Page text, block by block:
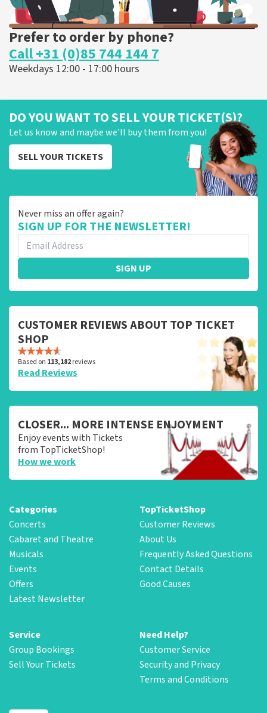
Prefer to order by phone?
Call +31 (0)85 744 144 7
Weekdays 12:00 - 17:00 hours
DO YOU WANT TO SELL YOUR TICKET(S)?
Let us know and maybe we'll buy them from you!
SELL YOUR TICKETS
Never miss an offer again?
SIGN UP FOR THE NEWSLETTER!
SIGN UP
CUSTOMER REVIEWS ABOUT TOP TICKET
SHOP
Based on 113,182reviews
Read Reviews
CLOSER... MORE INTENSE ENJOYMENT
Enjoy events with Tickets
from TopTicketShop!
How we work
Categories
Concerts
Cabaret and Theatre
Musicals
Events
Offers
Latest Newsletter
TopTicketShop
Customer Reviews
About Us
Frequently Asked Questions
Contact Details
Good Causes
Service
Group Bookings
Sell Your Tickets
Need Help?
Customer Service
Security and Privacy
Terms and Conditions